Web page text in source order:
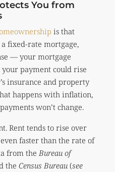
You from
is that
fixed-rate mortgage,
— your mortgage
payment could rise
insurance and property
happens with inflation,
won’t change.
Rent tends to rise over
faster than the rate of
from the Bureau of
the Census Bureau (see